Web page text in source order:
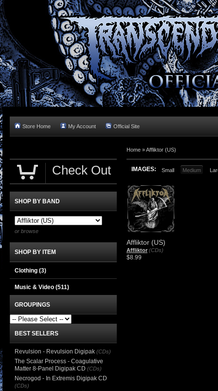
Store Home My Account Official Site
Home »Affliktor (US)
IMAGES: Small Medium
Affliktor (US)
Affliktor (CDs)
$8.99
Check Out
SHOP BY BAND
or browse
SHOP BY ITEM
Clothing (3)
Music & Video (511)
GROUPINGS
BEST SELLERS
Revulsion - Revulsion Digipak (CDs)
The Scalar Process - Coagulative
Matter 8-Panel Digipak CD (CDs)
Necrogod - In Extremis Digipak CD
(CDs)